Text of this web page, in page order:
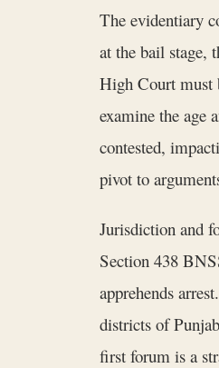
The evidentiary
at the bail stage,
High Court must
examine the age
contested,
pivot to
Jurisdiction and
Section 438
apprehends
districts of
first forum is a